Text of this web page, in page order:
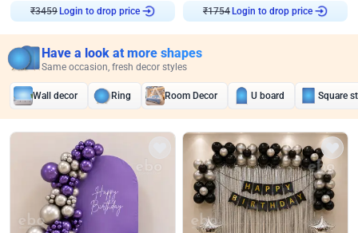
₹3459
Login to drop price
₹ 1754
Login to drop price
Have a look at more shapes
Same occasion, fresh decor styles
Wall decor Ring Room Decor U board Square